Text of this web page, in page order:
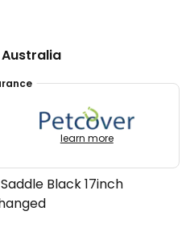
Australia
learn more
Black 17inch